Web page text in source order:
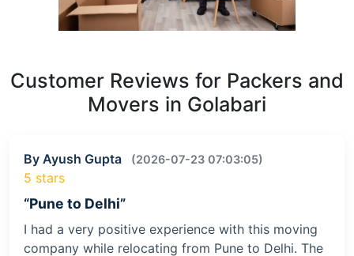
Customer Reviews for Packers and
Movers in Golabari
By Ayush Gupta (2026-07-23 07:03:05)
5 stars
“Pune to Delhi”
I had a very positive experience with this moving
company while relocating from Pune to Delhi. The